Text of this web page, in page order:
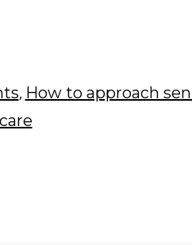
, How to approach